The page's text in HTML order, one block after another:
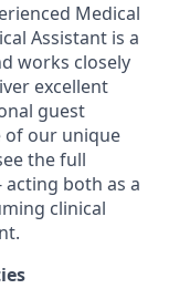
Medical
Assistant is a
works closely
excellent
guest
of our unique
the full
both as a
clinical